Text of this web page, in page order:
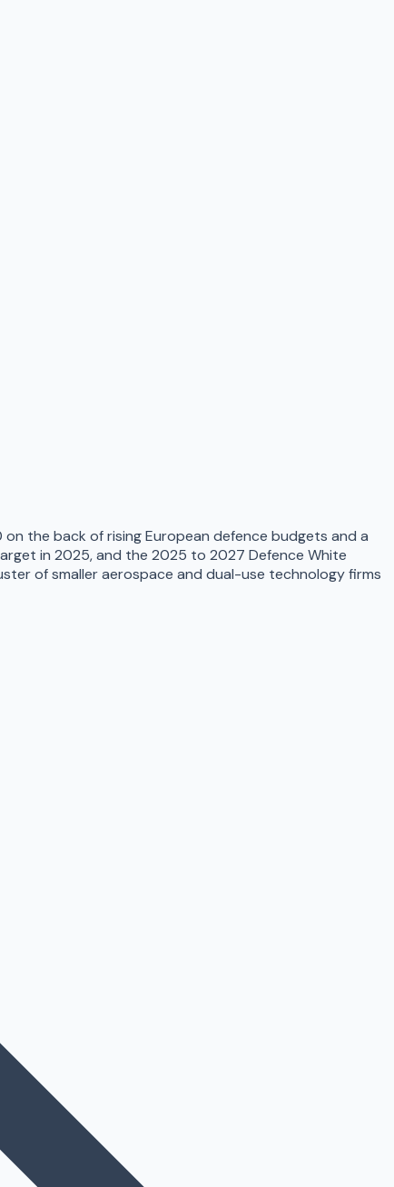
the back of rising European defence budgets and a
in 2025, and the 2025 to 2027 Defence White
of smaller aerospace and dual-use technology firms